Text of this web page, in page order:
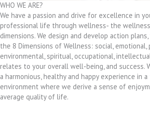
WHO WE ARE?
We have a passion and drive for excellence in
professional life through wellness- the
dimensions. We design and develop action
the 8 Dimensions of Wellness: social, emotional,
environmental, spiritual, occupational,
relates to your overall well-being, and success.
a harmonious, healthy and happy experience in
environment where we derive a sense of
average quality of life.